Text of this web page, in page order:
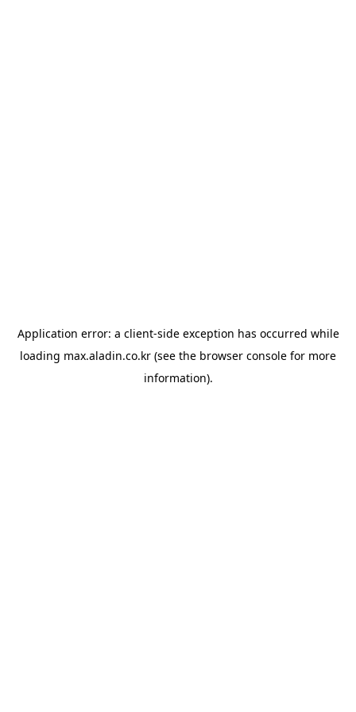
Application error: a client-side exception has occurred while
loading max.aladin.co.kr (see the browser console for more
information).